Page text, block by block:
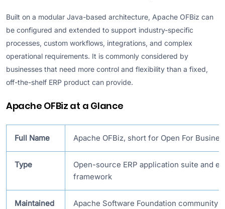
Built on a modular Java-based architecture, Apache OFBiz can
be configured and extended to support industry-specific
processes, custom workflows, integrations, and complex
operational requirements. It is commonly considered by
businesses that need more control and flexibility than a fixed,
off-the-shelf ERP product can provide.
Apache OFBiz at a Glance
Full Name Apache OFBiz, short for Open For
Type
Open-source ERP application suite and
framework
Maintained
Apache Software Foundation community